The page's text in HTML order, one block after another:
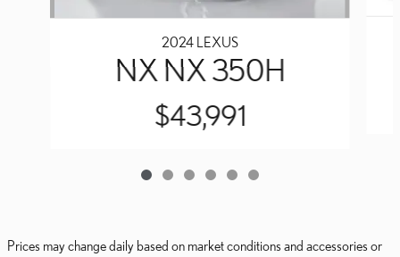
2024 LEXUS
NX NX 350H
$43,991
Prices may change daily based on market conditions and accessories or